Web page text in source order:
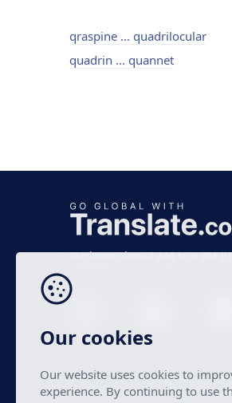
qraspine ... quadrilocular
quadrin ... quannet
Business time 7 AM to 4 PM
Our cookies
Our website uses cookies to
experience. By continuing to use